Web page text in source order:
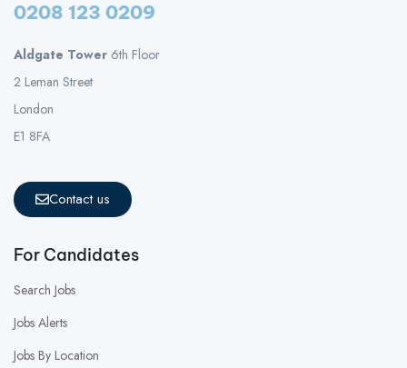
0208 123 0209
Aldgate Tower 6th Floor
2 Leman Street
London
E1 8FA
Contact us
For Candidates
Search Jobs
Jobs Alerts
Jobs By Location